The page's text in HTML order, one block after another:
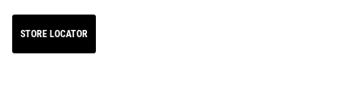
STORE LOCATOR